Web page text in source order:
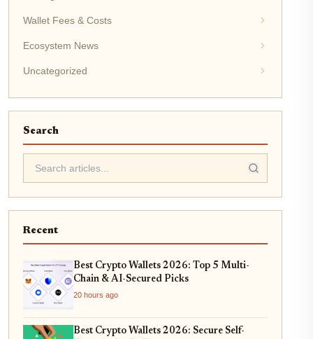
Wallet Fees & Costs
Ecosystem News
Uncategorized
Search
Recent
Best Crypto Wallets 2026: Top 5 Multi-
Chain & AI-Secured Picks
20 hours ago
Best Crypto Wallets 2026: Secure Self-